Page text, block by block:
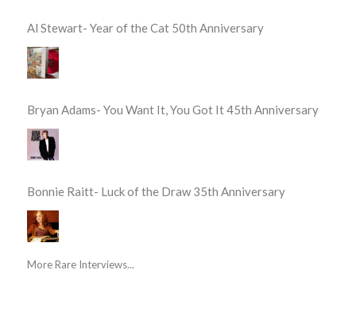
Al Stewart- Year of the Cat 50th Anniversary
Bryan Adams- You Want It, You Got It 45th Anniversary
Bonnie Raitt- Luck of the Draw 35th Anniversary
More Rare Interviews...